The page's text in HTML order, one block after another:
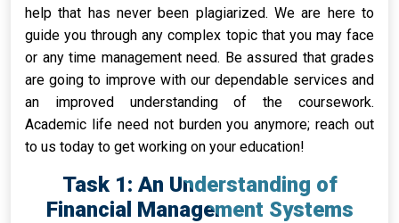
help that has never been plagiarized. We are here to
guide you through any complex topic that you may face
or any time management need. Be assured that grades
are going to improve with our dependable services and
an improved understanding of the coursework.
Academic life need not burden you anymore; reach out
to us today to get working on your education!
Task 1: An Understanding of
Financial Management Systems